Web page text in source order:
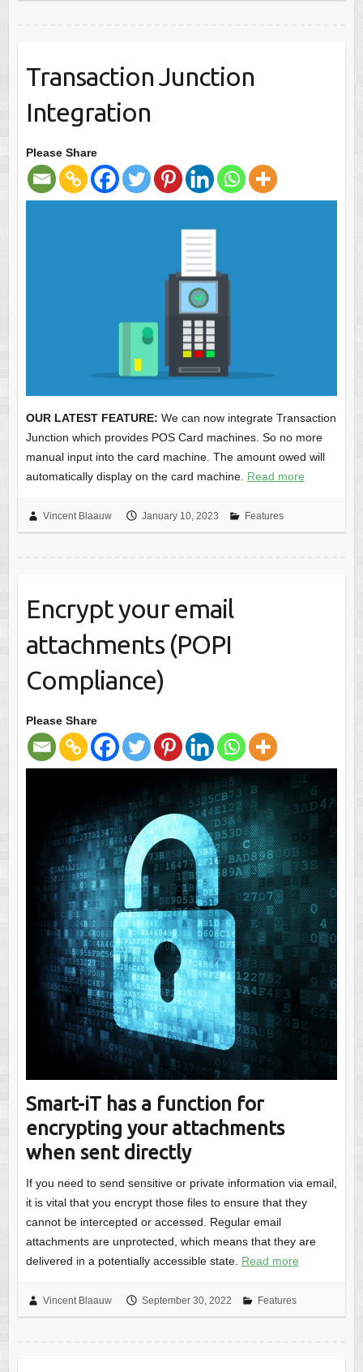
Transaction Junction
Integration
Please Share
OUR LATEST FEATURE: We can now integrate Transaction
Junction which provides POS Card machines. So no more
manual input into the card machine. The amount owed will
automatically display on the card machine. Read more
Vincent Blaauw January 10, 2023 Features
Encrypt your email
attachments (POPI
Compliance)
Please Share
Smart-iT has a function for
encrypting your attachments
when sent directly
If you need to send sensitive or private information via email,
it is vital that you encrypt those files to ensure that they
cannot be intercepted or accessed. Regular email
attachments are unprotected, which means that they are
delivered in a potentially accessible state. Read more
Vincent Blaauw September 30, 2022 Features